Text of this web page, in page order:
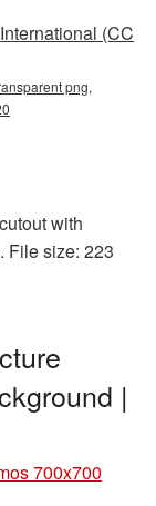
(CC
png,
with
File size: 223
|
700x700